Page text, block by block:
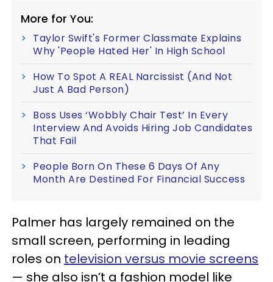
More for You:
Taylor Swift's Former Classmate Explains
Why 'People Hated Her' In High School
How To Spot A REAL Narcissist (And Not
Just A Bad Person)
Boss Uses ‘Wobbly Chair Test’ In Every
Interview And Avoids Hiring Job Candidates
That Fail
People Born On These 6 Days Of Any
Month Are Destined For Financial Success
Palmer has largely remained on the
small screen, performing in leading
roles on television versus movie screens
— she also isn’t a fashion model like